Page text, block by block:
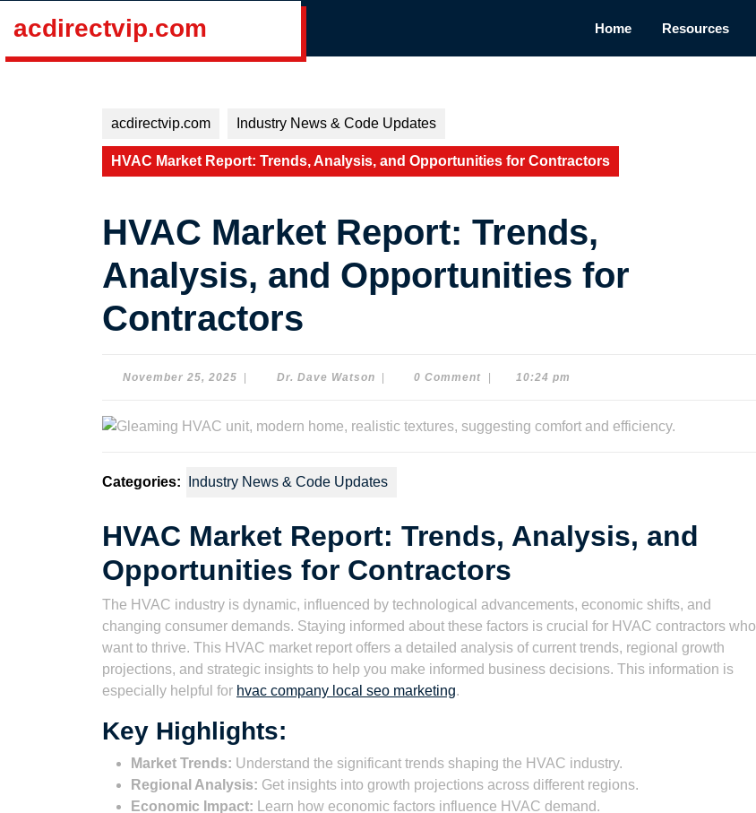
acdirectvip.com Home Resources
acdirectvip.com Industry News & Code Updates
HVAC Market Report: Trends, Analysis, and Opportunities for Contractors
HVAC Market Report: Trends,
Analysis, and Opportunities for
Contractors
November 25, 2025 NovemberDr. Dave WatsonDr.
0 Comment 10:24 pm
Categories: Industry News & Code Updates
HVAC Market Report: Trends, Analysis, and
Opportunities for Contractors
The HVAC industry is dynamic, influenced by technological advancements, economic shifts, and
changing consumer demands. Staying informed about these factors is crucial for HVAC contractors who
want to thrive. This HVAC market report offers a detailed analysis of current trends, regional growth
projections, and strategic insights to help you make informed business decisions. This information is
especially helpful for hvac company local seo marketing.
Key Highlights:
Market Trends: Understand the significant trends shaping the HVAC industry.
Regional Analysis: Get insights into growth projections across different regions.
Economic Impact: Learn how economic factors influence HVAC demand.